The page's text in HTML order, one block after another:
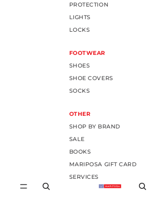
PROTECTION
LIGHTS
LOCKS
FOOTWEAR
SHOES
SHOE COVERS
SOCKS
OTHER
SHOP BY BRAND
SALE
BOOKS
MARIPOSA GIFT CARD
SERVICES